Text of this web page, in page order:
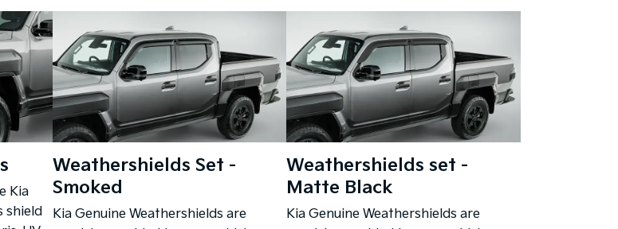
Kia
shield
Weathershields Set -
Smoked
Kia Genuine Weathershields are
Weathershields set -
Matte Black
Kia Genuine Weathershields are